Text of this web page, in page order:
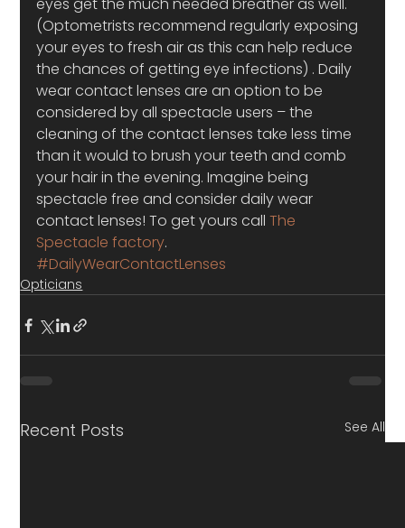
(Optometrists recommend regularly exposing
your eyes to fresh air as this can help reduce
the chances of getting eye infections) . Daily
wear contact lenses are an option to be
considered by all spectacle users – the
cleaning of the contact lenses take less time
than it would to brush your teeth and comb
your hair in the evening. Imagine being
spectacle free and consider daily wear
contact lenses! To get yours call The
Spectacle factory.
#DailyWearContactLenses
Opticians
Recent Posts See All